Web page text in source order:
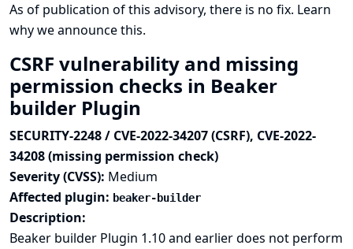
As of publication of this advisory, there is no fix. Learn
why we announce this.
CSRF vulnerability and missing
permission checks in Beaker
builder Plugin
SECURITY-2248 / CVE-2022-34207 (CSRF), CVE-2022-
34208 (missing permission check)
Severity (CVSS): Medium
Affected plugin: beaker-builder
Description:
Beaker builder Plugin 1.10 and earlier does not perform